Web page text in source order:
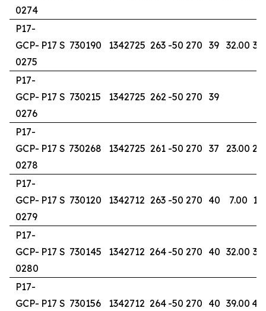
0274
P17-
GCP-
0275
P17 S 730190 1342725 263 -50 270 39 32.00
P17-
GCP-
0276
P17 S 730215 1342725 262 -50 270 39
P17-
GCP-
0278
P17 S 730268 1342725 261 -50 270 37 23.00
P17-
GCP-
0279
P17 S 730120 1342712 263 -50 270 40 7.00
P17-
GCP-
0280
P17 S 730145 1342712 264 -50 270 40 32.00
P17-
GCP- P17 S 730156 1342712 264 -50 270 40 39.00